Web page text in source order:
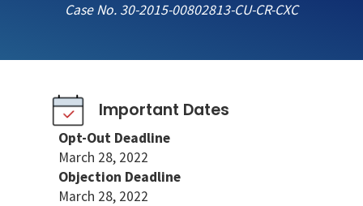
Case No. 30-2015-00802813-CU-CR-CXC
Important Dates
Opt-Out Deadline
March 28, 2022
Objection Deadline
March 28, 2022